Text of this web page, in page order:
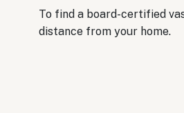
To find a board-certified
distance from your home.